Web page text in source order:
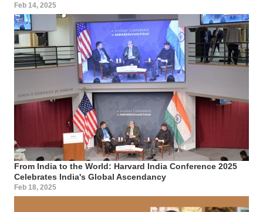
Feb 14, 2025
From India to the World: Harvard India Conference 2025
Celebrates India's Global Ascendancy
Feb 18, 2025